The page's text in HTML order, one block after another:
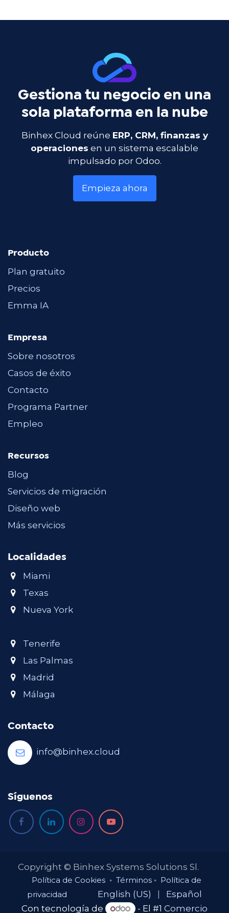
Gestiona tu negocio en una
sola plataforma en la nube
Binhex Cloud reúne ERP, CRM, finanzas y
operaciones en un sistema escalable
impulsado por Odoo.
Empieza ahora
Producto
Plan gratuito
Precios
Emma IA
Empresa
Sobre nosotros
Casos de éxito
Contacto
Programa Partner
Empleo
Recursos
Blog
Servicios de migración
Diseño web
Más servicios
Localidades
Miami
Texas
Nueva York
Tenerife
Las Palmas
Madrid
Málaga
Contacto
info@binhex.cloud
Síguenos
Copyright © Binhex Systems Solutions Sl.
Política de Cookies ◦ Términos ◦ Política de
privacidad
English (US) |
Español
Con tecnología de
- El #1 Comercio